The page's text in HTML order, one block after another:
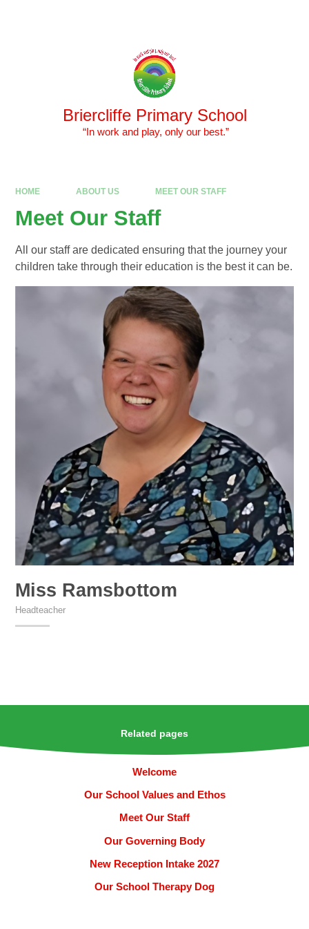
Briercliffe Primary School
​​​​​​​ “In work and play, only our best.”
HOME ABOUT US MEET OUR STAFF
Meet Our Staff
All our staff are dedicated ensuring that the journey your
children take through their education is the best it can be.
Miss Ramsbottom
Headteacher
Related pages
Welcome
Our School Values and Ethos
Meet Our Staff
Our Governing Body
New Reception Intake 2027
Our School Therapy Dog